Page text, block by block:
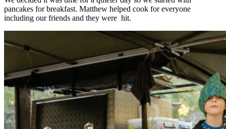
pancakes for breakfast. Matthew helped cook for everyone
including our friends and they were hit.